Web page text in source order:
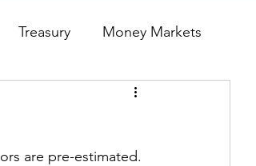
Treasury Money Markets
Governance